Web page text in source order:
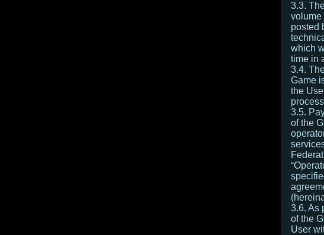
3.3.
volume
posted
which
time in
3.4.
Game
the
3.5.
of the
3.6. As
of the
User